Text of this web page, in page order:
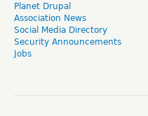
Planet Drupal
Association News
Social Media Directory
Security Announcements
Jobs